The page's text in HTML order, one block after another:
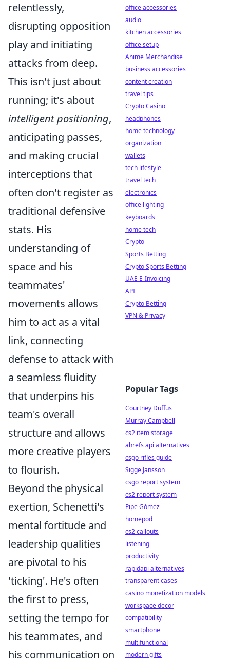
relentlessly,
disrupting opposition
play and initiating
attacks from deep.
This isn't just about
running; it's about
intelligent positioning,
anticipating passes,
and making crucial
interceptions that
often don't register as
traditional defensive
stats. His
understanding of
space and his
teammates'
movements allows
him to act as a vital
link, connecting
defense to attack with
a seamless fluidity
that underpins his
team's overall
structure and allows
more creative players
to flourish.
Beyond the physical
exertion, Schenetti's
mental fortitude and
leadership qualities
are pivotal to his
'ticking'. He's often
the first to press,
setting the tempo for
his teammates, and
his communication on
office accessories
audio
kitchen accessories
office setup
Anime Merchandise
business accessories
content creation
travel tips
Crypto Casino
headphones
home technology
organization
wallets
tech lifestyle
travel tech
electronics
office lighting
keyboards
home tech
Crypto
Sports Betting
Crypto Sports Betting
UAE E-Invoicing
API
Crypto Betting
VPN & Privacy
Popular Tags
Courtney Duffus
Murray Campbell
cs2 item storage
ahrefs api alternatives
csgo rifles guide
Sigge Jansson
csgo report system
cs2 report system
Pipe Gómez
homepod
cs2 callouts
listening
productivity
rapidapi alternatives
transparent cases
casino monetization models
workspace decor
compatibility
smartphone
multifunctional
modern gifts